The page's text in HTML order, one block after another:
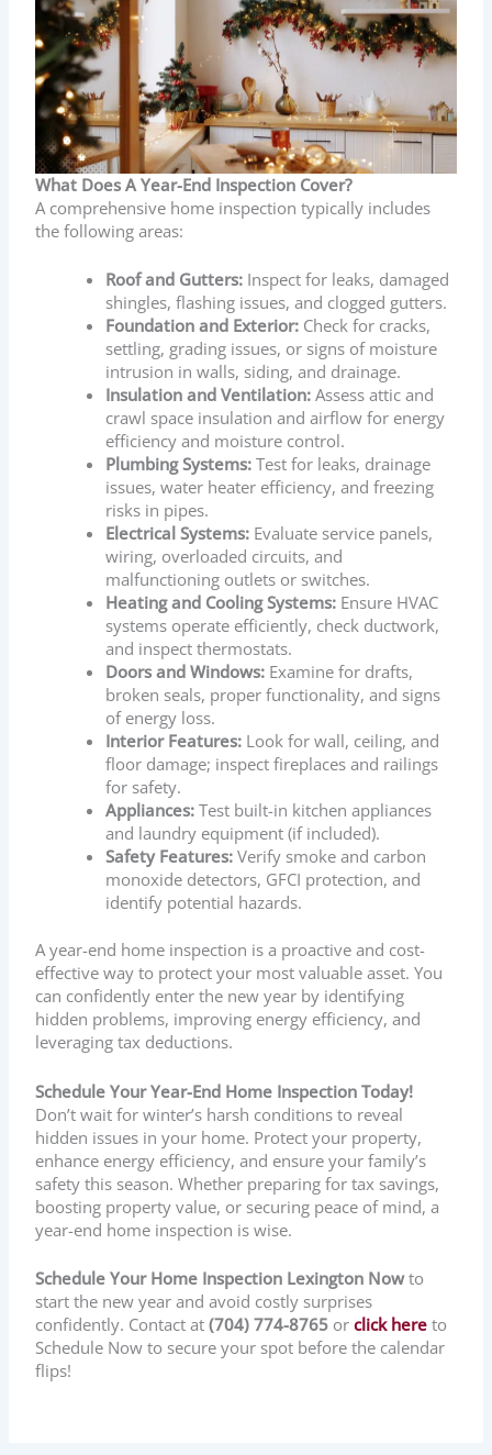
What Does A Year-End Inspection Cover?
A comprehensive home inspection typically includes
the following areas:
Roof and Gutters: Inspect for leaks, damaged
shingles, flashing issues, and clogged gutters.
Foundation and Exterior: Check for cracks,
settling, grading issues, or signs of moisture
intrusion in walls, siding, and drainage.
Insulation and Ventilation:Assess attic and
crawl space insulation and airflow for energy
efficiency and moisture control.
Plumbing Systems:Test for leaks, drainage
issues, water heater efficiency, and freezing
risks in pipes.
Electrical Systems: Evaluate service panels,
wiring, overloaded circuits, and
malfunctioning outlets or switches.
Heating and Cooling Systems: Ensure HVAC
systems operate efficiently, check ductwork,
and inspect thermostats.
Doors and Windows: Examine for drafts,
broken seals, proper functionality, and signs
of energy loss.
Interior Features: Look for wall, ceiling, and
floor damage; inspect fireplaces and railings
for safety.
Appliances:Test built-in kitchen appliances
and laundry equipment (if included).
Safety Features:Verify smoke and carbon
monoxide detectors, GFCI protection, and
identify potential hazards.
A year-end home inspection is a proactive and cost-
effective way to protect your most valuable asset. You
can confidently enter the new year by identifying
hidden problems, improving energy efficiency, and
leveraging tax deductions.
Schedule Your Year-End Home Inspection Today!
Don’t wait for winter’s harsh conditions to reveal
hidden issues in your home. Protect your property,
enhance energy efficiency, and ensure your family’s
safety this season. Whether preparing for tax savings,
boosting property value, or securing peace of mind, a
year-end home inspection is wise.
Schedule Your Home Inspection Lexington Nowto
start the new year and avoid costly surprises
confidently. Contact at(704) 774-8765 orclick here to
Schedule Now to secure your spot before the calendar
flips!